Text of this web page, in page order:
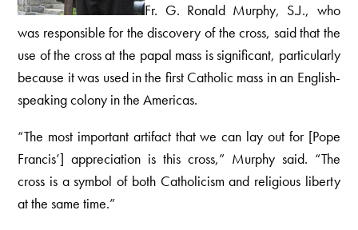
Fr. G. Ronald Murphy, S.J., who
was responsible for the discovery of the cross, said that the
use of the cross at the papal mass is significant, particularly
because it was used in the first Catholic mass in an English-
speaking colony in the Americas.
“The most important artifact that we can lay out for [Pope
Francis’] appreciation is this cross,” Murphy said. “The
cross is a symbol of both Catholicism and religious liberty
at the same time.”